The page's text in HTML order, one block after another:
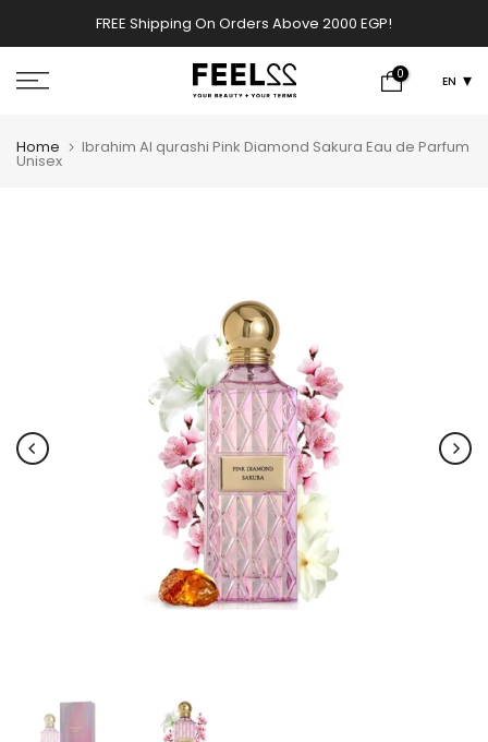
to
content
FREE Shipping On Orders Above 2000 EGP!
0 EN
Home Ibrahim Al qurashi Pink Diamond Sakura Eau de Parfum
Unisex